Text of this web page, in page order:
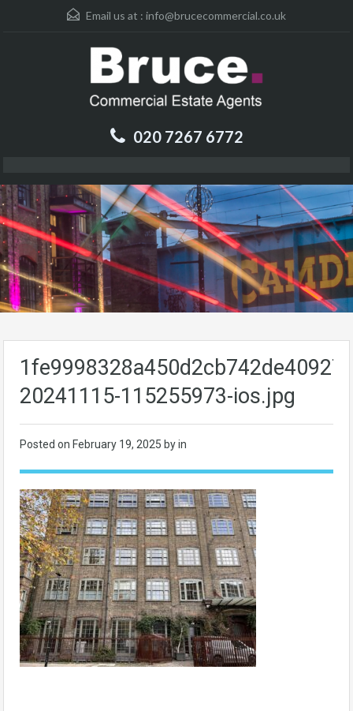
Email us at : info@brucecommercial.co.uk
020 7267 6772
20241115-115255973-ios.jpg
Posted on February 19, 2025 by in